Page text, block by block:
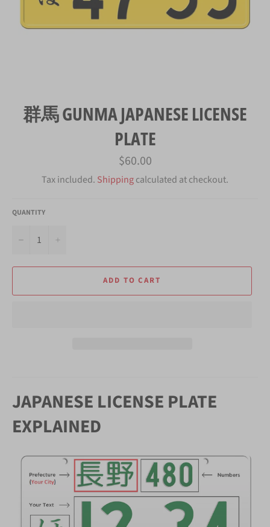
群馬 GUNMA JAPANESE LICENSE
PLATE
Regular
price
$60.00
Tax included. Shippingcalculated at checkout.
QUANTITY
−
ADD TO CART
JAPANESE LICENSE PLATE
EXPLAINED